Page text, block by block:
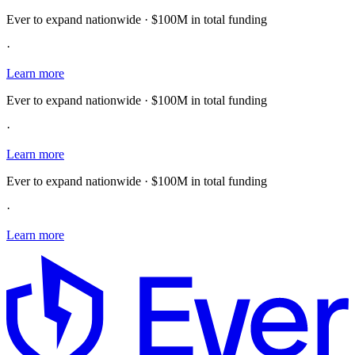
Ever to expand nationwide · $100M in total funding
·
Learn more
Ever to expand nationwide · $100M in total funding
·
Learn more
Ever to expand nationwide · $100M in total funding
·
Learn more